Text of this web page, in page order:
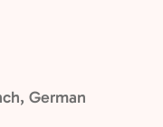
German